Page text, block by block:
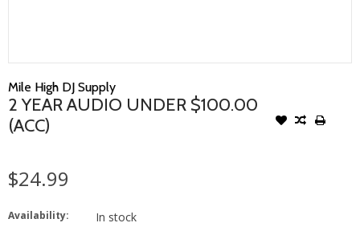
Mile High DJ Supply
2 YEAR AUDIO UNDER $100.00
(ACC)
$24.99
Availability: In stock